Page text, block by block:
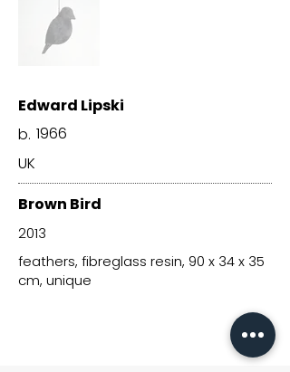
Edward Lipski
b. 1966
UK
Brown Bird
2013
feathers, fibreglass resin, 90 x 34 x 35
cm, unique